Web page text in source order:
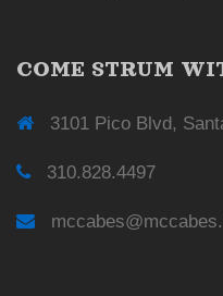
COME STRUM
3101 Pico Blvd,
310.828.4497